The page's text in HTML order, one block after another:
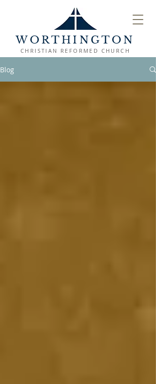
WORTHINGTON
CHRISTIAN REFORMED CHURCH
Blog